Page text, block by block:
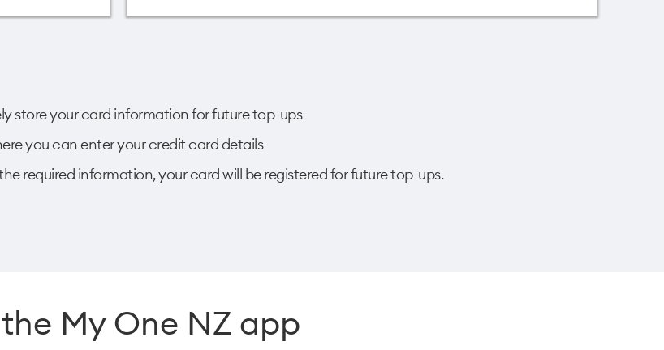
store your card information for future top-ups
you can enter your credit card details
required information, your card will be registered for future top-ups.
My One NZ app